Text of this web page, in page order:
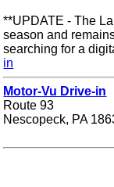
**UPDATE - The
season and
searching for a
in
Motor-Vu Drive-in
Route 93
Nescopeck, PA